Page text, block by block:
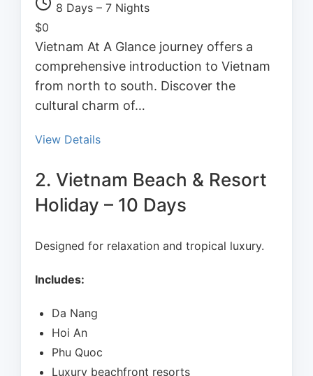
8 Days – 7 Nights
$0
Vietnam At A Glance journey offers a
comprehensive introduction to Vietnam
from north to south. Discover the
cultural charm of…
View Details
2. Vietnam Beach & Resort
Holiday – 10 Days
Designed for relaxation and tropical luxury.
Includes:
Da Nang
Hoi An
Phu Quoc
Luxury beachfront resorts